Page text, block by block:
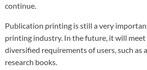
continue.
Publication printing is still a very
printing industry. In the future, it will
diversified requirements of users, such as
research books.